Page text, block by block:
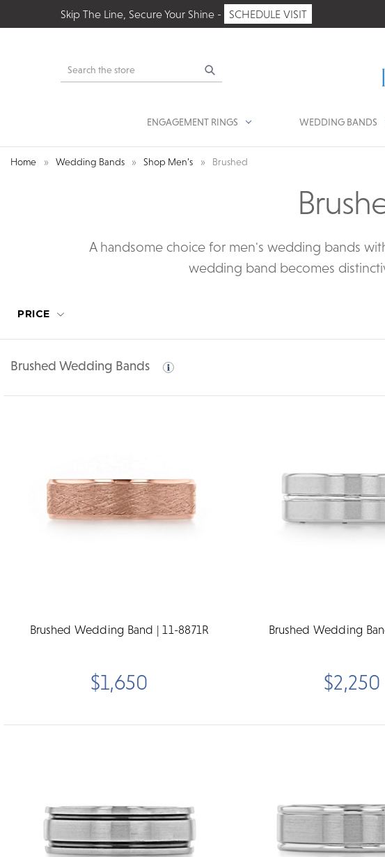
Skip The Line, Secure Your Shine - SCHEDULE VISIT
Search
ENGAGEMENT RINGS WEDDING BANDS
Home Wedding Bands Shop Men’s Brushed
A handsome choice for men's wedding bands
wedding band becomes
PRICE
Brushed Wedding Bands
Brushed Wedding Band | 11-8871R
$1,650
Brushed Wedding
$2,250